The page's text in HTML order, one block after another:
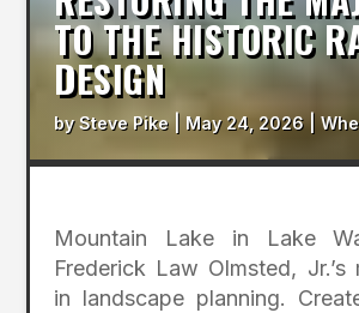
TO THE HISTORIC
DESIGN
bySteve Pike May 24, 2026 |
Mountain Lake in Lake
Frederick Law Olmsted, Jr.’s
in landscape planning.